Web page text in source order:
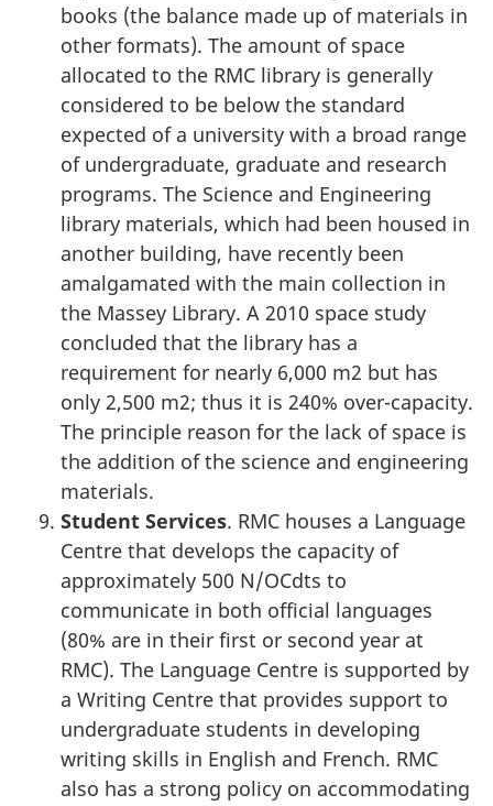
books (the balance made up of materials in
other formats). The amount of space
allocated to the RMC library is generally
considered to be below the standard
expected of a university with a broad range
of undergraduate, graduate and research
programs. The Science and Engineering
library materials, which had been housed in
another building, have recently been
amalgamated with the main collection in
the Massey Library. A 2010 space study
concluded that the library has a
requirement for nearly 6,000 m2 but has
only 2,500 m2; thus it is 240% over-capacity.
The principle reason for the lack of space is
the addition of the science and engineering
materials.
Student Services. RMC houses a Language
Centre that develops the capacity of
approximately 500 N/OCdts to
communicate in both official languages
(80% are in their first or second year at
RMC). The Language Centre is supported by
a Writing Centre that provides support to
undergraduate students in developing
writing skills in English and French. RMC
also has a strong policy on accommodating